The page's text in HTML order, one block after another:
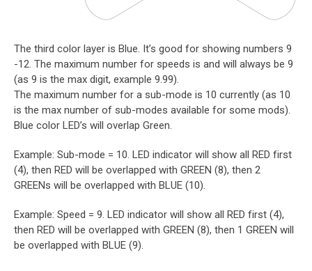
The third color layer is Blue. It’s good for showing numbers 9
-12. The maximum number for speeds is and will always be 9
(as 9 is the max digit, example 9.99).
The maximum number for a sub-mode is 10 currently (as 10
is the max number of sub-modes available for some mods).
Blue color LED’s will overlap Green.
Example: Sub-mode = 10. LED indicator will show all RED first
(4), then RED will be overlapped with GREEN (8), then 2
GREENs will be overlapped with BLUE (10).
Example: Speed = 9. LED indicator will show all RED first (4),
then RED will be overlapped with GREEN (8), then 1 GREEN will
be overlapped with BLUE (9).